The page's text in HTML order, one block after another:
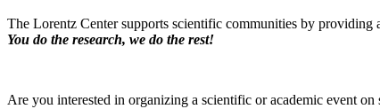
The Lorentz Center supports scientific communities by providing
You do the research, we do the rest!
Are you interested in organizing a scientific or academic event